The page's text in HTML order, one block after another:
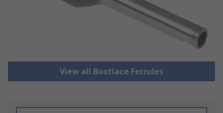
View all Bootlace Ferrules